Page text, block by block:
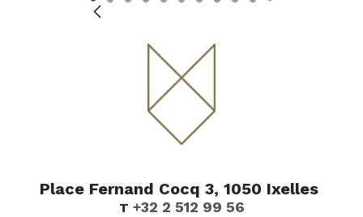
Place Fernand Cocq 3, 1050 Ixelles
T +32 2 512 99 56